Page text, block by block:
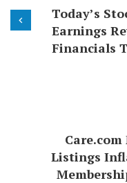
Today’s
Earnings
Financials
Listings